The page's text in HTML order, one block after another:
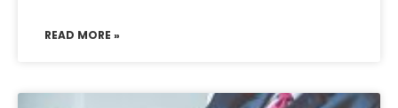
READ MORE »